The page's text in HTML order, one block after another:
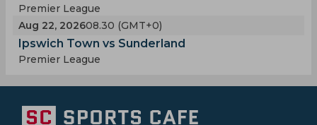
Premier League
Aug 22, 202608.30 (GMT+0)
Ipswich Town vs Sunderland
Premier League